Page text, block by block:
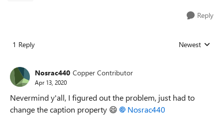
Reply
1 Reply Replies sorted
Newest
Nosrac440 Copper Contributor
Apr 13, 2020
Nevermind y'all, I figured out the problem, just had to
change the caption property 😄 Nosrac440